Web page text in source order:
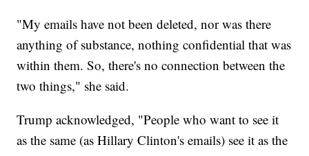
"My emails have not been deleted, nor was there
anything of substance, nothing confidential that was
within them. So, there's no connection between the
two things," she said.
Trump acknowledged, "People who want to see it
as the same (as Hillary Clinton's emails) see it as the